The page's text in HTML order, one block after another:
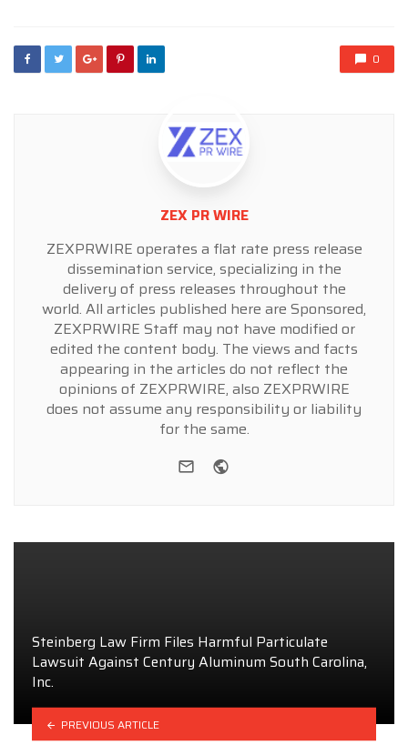
0
ZEX PR WIRE
ZEXPRWIRE operates a flat rate press release
dissemination service, specializing in the
delivery of press releases throughout the
world. All articles published here are Sponsored,
ZEXPRWIRE Staff may not have modified or
edited the content body. The views and facts
appearing in the articles do not reflect the
opinions of ZEXPRWIRE, also ZEXPRWIRE
does not assume any responsibility or liability
for the same.
e-mail
Steinberg Law Firm Files Harmful Particulate
Lawsuit Against Century Aluminum South Carolina,
Inc.
PREVIOUS ARTICLE